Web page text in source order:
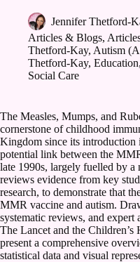
Jennifer Thetford-
Articles & Blogs,
Thetford-Kay, Autism
Thetford-Kay, Education,
Social Care
The Measles, Mumps, and
cornerstone of childhood
Kingdom since its introduction
potential link between the
late 1990s, largely fuelled by
reviews evidence from key
research, to demonstrate that
MMR vaccine and autism.
systematic reviews, and expert
The Lancet and the
present a comprehensive
statistical data and visual